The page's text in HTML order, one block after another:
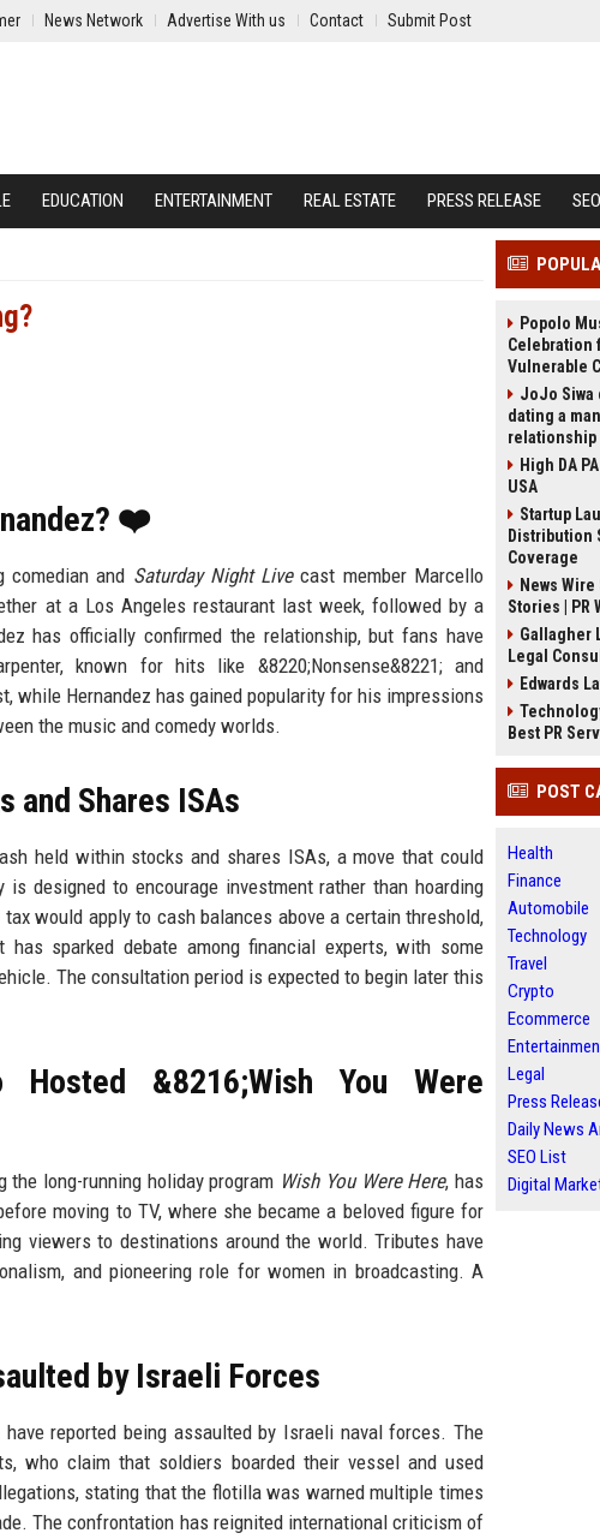
News Network Advertise With us Contact Submit Post
EDUCATION ENTERTAINMENT REAL ESTATE PRESS RELEASE
❤️
comedian and Saturday Night Livecast member Marcello
at a Los Angeles restaurant last week, followed by a
has officially confirmed the relationship, but fans have
known for hits like &8220;Nonsense&8221; and
while Hernandez has gained popularity for his impressions
the music and comedy worlds.
and Shares ISAs
held within stocks and shares ISAs, a move that could
designed to encourage investment rather than hoarding
would apply to cash balances above a certain threshold,
sparked debate among financial experts, with some
The consultation period is expected to begin later this
&8216;Wish You Were
long-running holiday program Wish You Were Here, has
moving to TV, where she became a beloved figure for
viewers to destinations around the world. Tributes have
and pioneering role for women in broadcasting. A
by Israeli Forces
reported being assaulted by Israeli naval forces. The
who claim that soldiers boarded their vessel and used
stating that the flotilla was warned multiple times
The confrontation has reignited international criticism of
Popolo
Celebration
Vulnerable
JoJo
dating a
relationship
High DA
USA
Startup
Distribution
Coverage
News
Stories | PR
Gallagher
Legal
Edwards
Best PR
POST
Health
Finance
Automobile
Technology
Travel
Crypto
Ecommerce
Legal
Press
Daily News
SEO List
Digital